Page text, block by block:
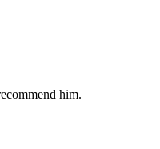
him.